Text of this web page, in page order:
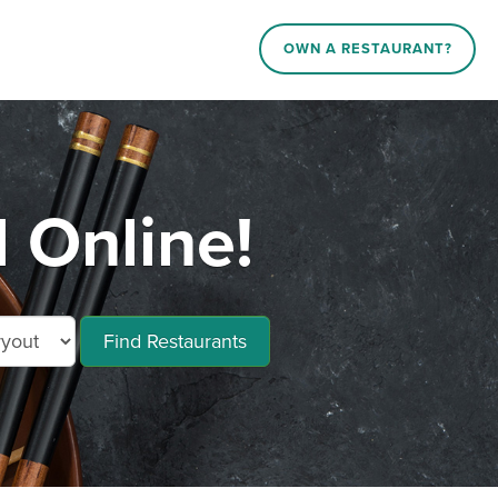
OWN A RESTAURANT?
Online!
Find Restaurants